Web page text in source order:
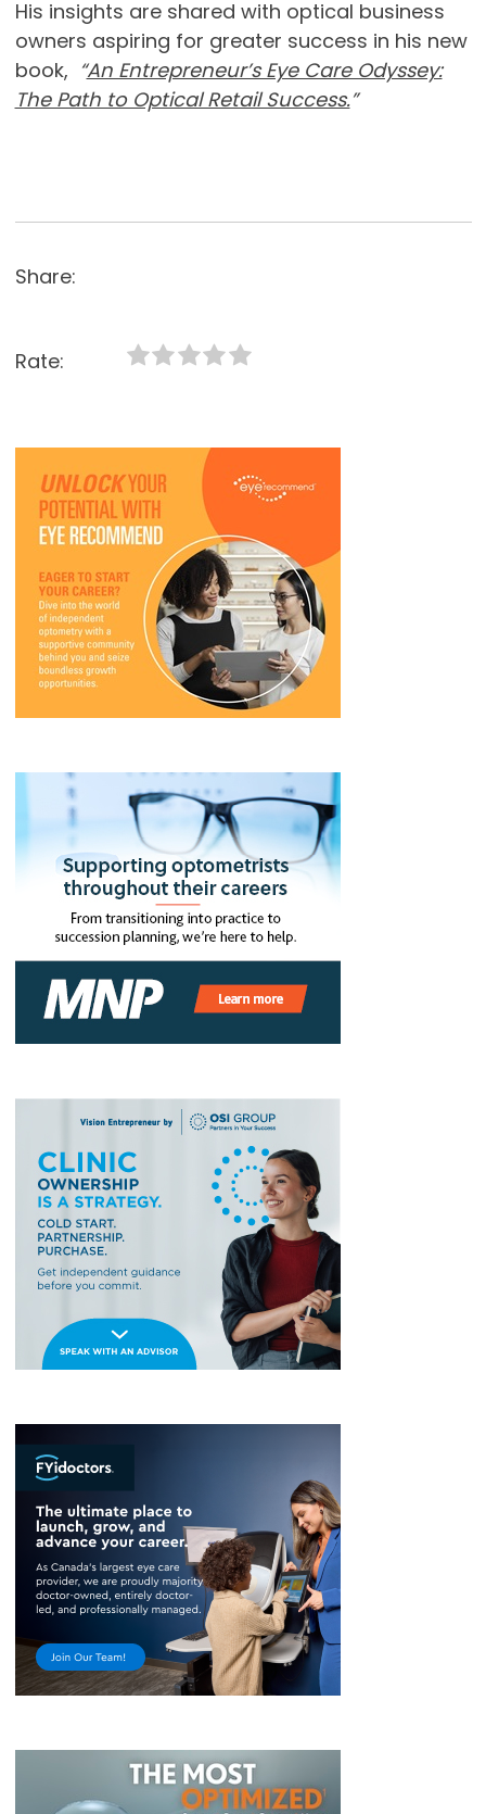
His insights are shared with optical business
owners aspiring for greater success in his new
book, “An Entrepreneur’s Eye Care Odyssey:
The Path to Optical Retail Success.”
Share:
Rate: